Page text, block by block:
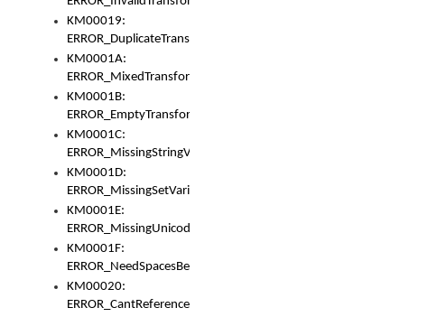
KM00019:
ERROR_DuplicateTransformsType
KM0001A:
ERROR_MixedTransformGroup
KM0001B:
ERROR_EmptyTransformGroup
KM0001C:
ERROR_MissingStringVariable
KM0001D:
ERROR_MissingSetVariable
KM0001E:
ERROR_MissingUnicodeSetVariable
KM0001F:
ERROR_NeedSpacesBetweenSetVariables
KM00020:
ERROR_CantReferenceSetFromUnicodeSet